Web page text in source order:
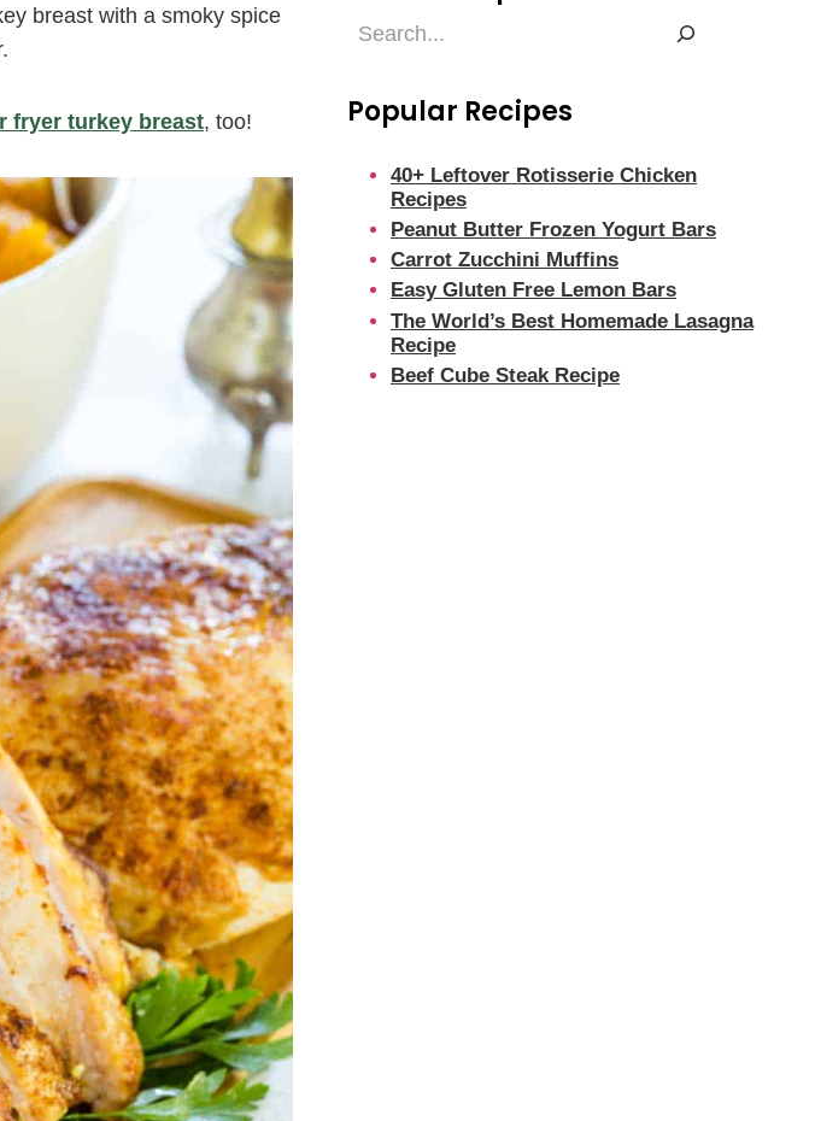
breast with a smoky spice
fryer turkey breast, too!
Find
Popular Recipes
40+ Leftover Rotisserie Chicken
Recipes
Peanut Butter Frozen Yogurt Bars
Carrot Zucchini Muffins
Easy Gluten Free Lemon Bars
The World’s Best Homemade Lasagna
Recipe
Beef Cube Steak Recipe